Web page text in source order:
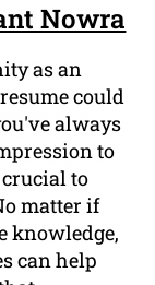
Nowra
as an
could
always
to
to
matter if
knowledge,
can help